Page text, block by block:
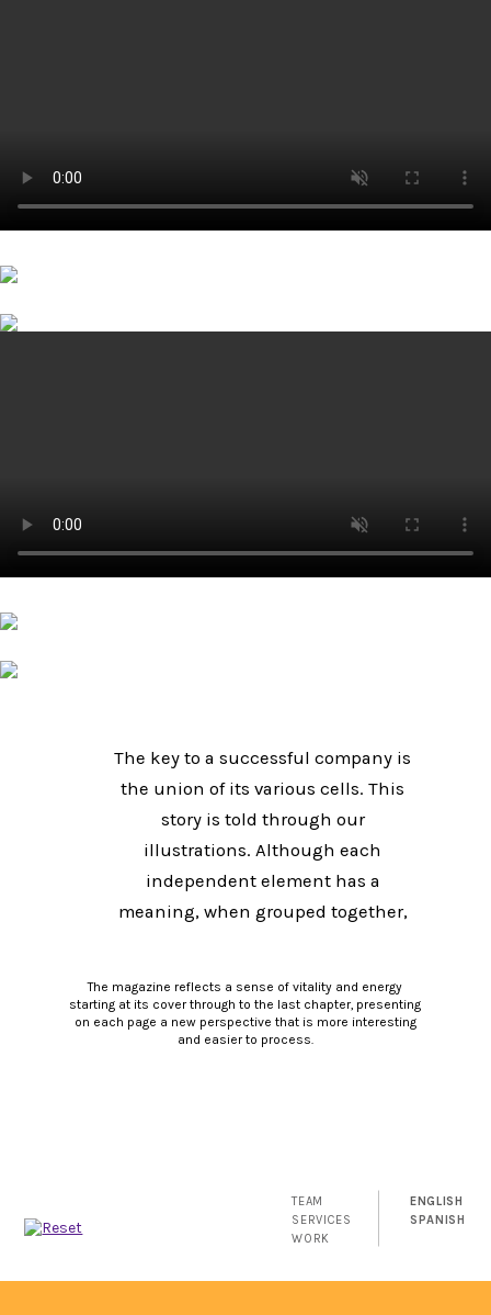
The key to a successful company is
the union of its various cells. This
story is told through our
illustrations. Although each
independent element has a
meaning, when grouped together,
picture: "The whole is the result of
the sum of its parts."
The magazine reflects a sense of vitality and energy
starting at its cover through to the last chapter, presenting
on each page a new perspective that is more interesting
and easier to process.
TEAM
SERVICES
WORK
ENGLISH
SPANISH